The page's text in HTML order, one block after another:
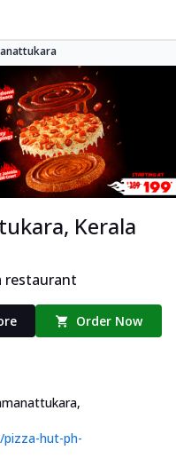
Kerala
restaurant
Order Now
,
hut-ph-